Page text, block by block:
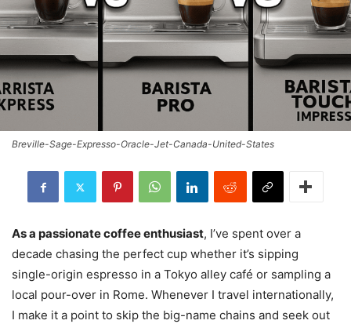
Breville-Sage-Expresso-Oracle-Jet-Canada-United-States
As a passionate coffee enthusiast, I’ve spent over a
decade chasing the perfect cup whether it’s sipping
single-origin espresso in a Tokyo alley café or sampling a
local pour-over in Rome. Whenever I travel internationally,
I make it a point to skip the big-name chains and seek out